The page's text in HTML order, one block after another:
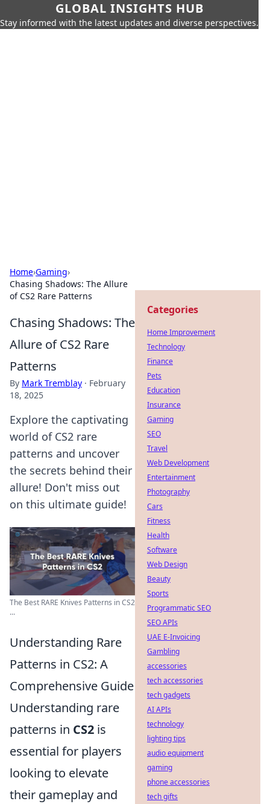
GLOBAL INSIGHTS HUB
Stay informed with the latest updates and diverse perspectives.
Home›Gaming›
Chasing Shadows: The Allure
of CS2 Rare Patterns
Chasing Shadows: The
Allure of CS2 Rare
Patterns
By Mark Tremblay · February
18, 2025
Explore the captivating
world of CS2 rare
patterns and uncover
the secrets behind their
allure! Don't miss out
on this ultimate guide!
The Best RARE Knives Patterns in CS2
...
Understanding Rare
Patterns in CS2: A
Comprehensive Guide
Understanding rare
patterns in CS2 is
essential for players
looking to elevate
their gameplay and
Categories
Home Improvement
Technology
Finance
Pets
Education
Insurance
Gaming
SEO
Travel
Web Development
Entertainment
Photography
Cars
Fitness
Health
Software
Web Design
Beauty
Sports
Programmatic SEO
SEO APIs
UAE E-Invoicing
Gambling
accessories
tech accessories
tech gadgets
AI APIs
technology
lighting tips
audio equipment
gaming
phone accessories
tech gifts